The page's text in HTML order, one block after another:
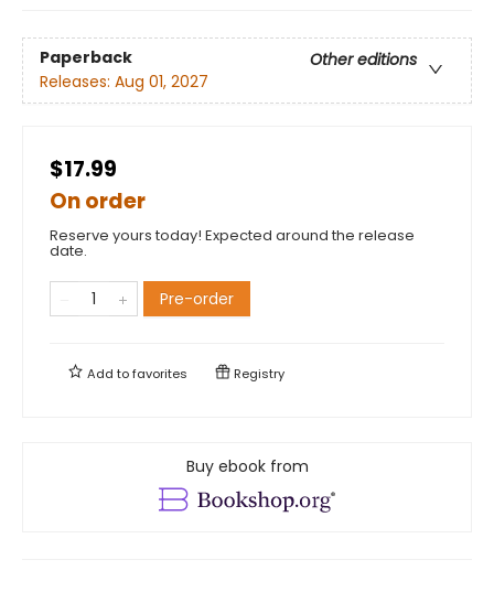
Paperback
Other editions
Releases: Aug 01, 2027
$17.99
On order
Reserve yours today! Expected around the release
date.
Pre-order
Add tofavorites Registry
Buy ebook from